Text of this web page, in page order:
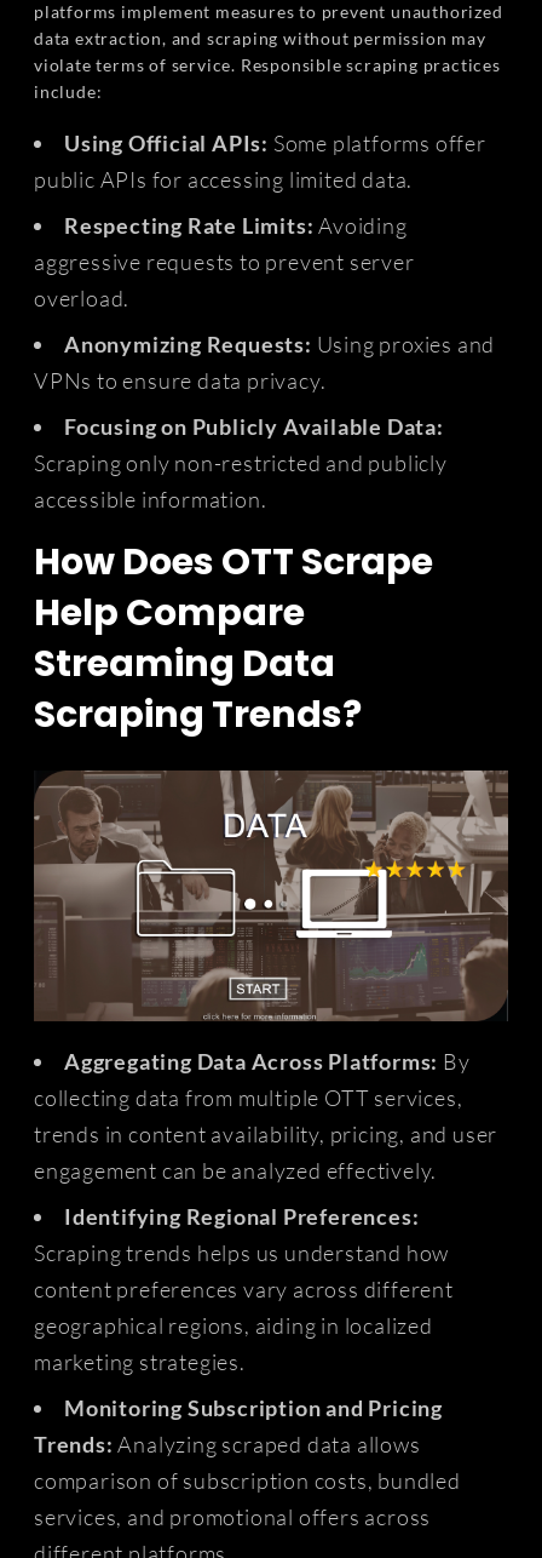
platforms implement measures to prevent unauthorized
data extraction, and scraping without permission may
violate terms of service. Responsible scraping practices
include:
Using Official APIs: Some platforms offer
public APIs for accessing limited data.
Respecting Rate Limits: Avoiding
aggressive requests to prevent server
overload.
Anonymizing Requests: Using proxies and
VPNs to ensure data privacy.
Focusing on Publicly Available Data:
Scraping only non-restricted and publicly
accessible information.
How Does OTT Scrape
Help Compare
Streaming Data
Scraping Trends?
Aggregating Data Across Platforms: By
collecting data from multiple OTT services,
trends in content availability, pricing, and user
engagement can be analyzed effectively.
Identifying Regional Preferences:
Scraping trends helps us understand how
content preferences vary across different
geographical regions, aiding in localized
marketing strategies.
Monitoring Subscription and Pricing
Trends: Analyzing scraped data allows
comparison of subscription costs, bundled
services, and promotional offers across